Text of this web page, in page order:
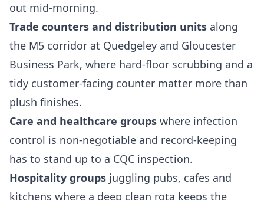
out mid-morning.
Trade counters and distribution units along
the M5 corridor at Quedgeley and Gloucester
Business Park, where hard-floor scrubbing and a
tidy customer-facing counter matter more than
plush finishes.
Care and healthcare groups where infection
control is non-negotiable and record-keeping
has to stand up to a CQC inspection.
Hospitality groups juggling pubs, cafes and
kitchens where a deep clean rota keeps the